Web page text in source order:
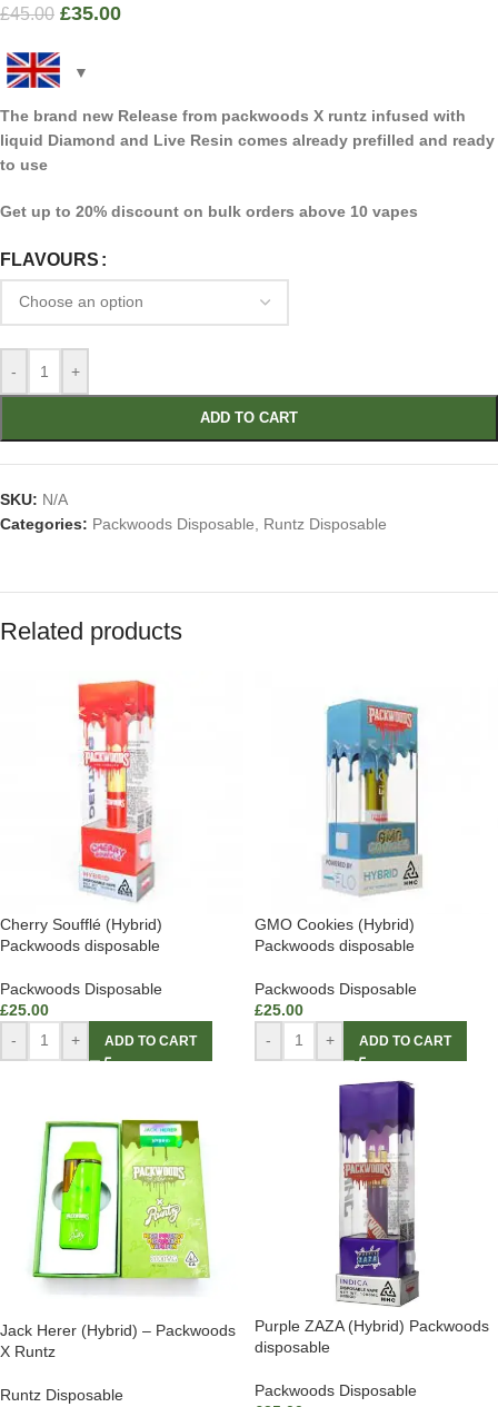
£45.00 £35.00
The brand new Release from packwoods X runtz infused with
liquid Diamond and Live Resin comes already prefilled and ready
to use
Get up to 20% discount on bulk orders above 10 vapes
FLAVOURS
- +
ADD TO CART
SKU: N/A
Categories: Packwoods Disposable Runtz Disposable
Related products
Cherry Soufflé (Hybrid)
Packwoods disposable
Packwoods Disposable
£25.00
-
+ ADD TO CART
GMO Cookies (Hybrid)
Packwoods disposable
Packwoods Disposable
£25.00
-
+ ADD TO CART
Jack Herer (Hybrid) – Packwoods
X Runtz
Runtz Disposable
Purple ZAZA (Hybrid) Packwoods
disposable
Packwoods Disposable